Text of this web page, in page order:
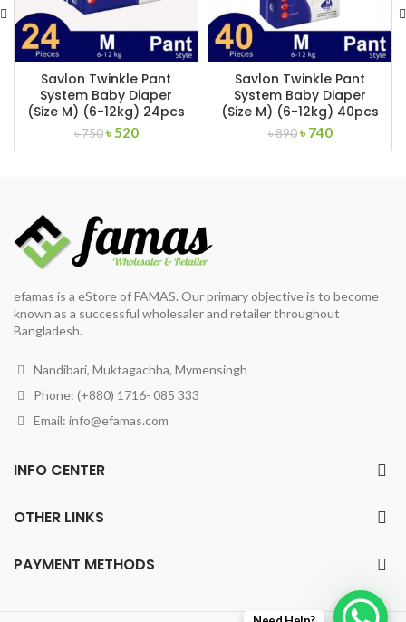
Savlon Twinkle Pant
System Baby Diaper
(Size M) (6-12kg) 24pcs
৳750 Original
price
৳520Current
price
Savlon Twinkle Pant
System Baby Diaper
(Size M) (6-12kg) 40pcs
৳890 Original
price
৳ 740Current
price
efamas is a eStore of FAMAS. Our primary objective is to become
known as a successful wholesaler and retailer throughout
Bangladesh.
Nandibari, Muktagachha, Mymensingh
Phone: (+880) 1716- 085 333
Email: info@efamas.com
INFO CENTER
OTHER LINKS
PAYMENT METHODS